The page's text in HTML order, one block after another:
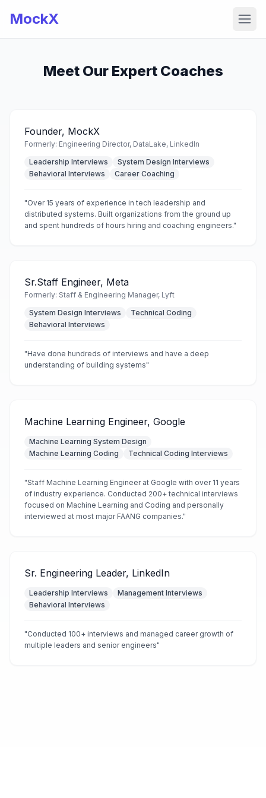
MockX
Meet Our Expert Coaches
Founder, MockX
Formerly: Engineering Director, DataLake, LinkedIn
Leadership Interviews
System Design Interviews
Behavioral Interviews
Career Coaching
"Over 15 years of experience in tech leadership and
distributed systems. Built organizations from the ground up
and spent hundreds of hours hiring and coaching engineers."
Sr.Staff Engineer, Meta
Formerly: Staff & Engineering Manager, Lyft
System Design Interviews
Technical Coding
Behavioral Interviews
"Have done hundreds of interviews and have a deep
understanding of building systems"
Machine Learning Engineer, Google
Machine Learning System Design
Machine Learning Coding
Technical Coding Interviews
"Staff Machine Learning Engineer at Google with over 11 years
of industry experience. Conducted 200+ technical interviews
focused on Machine Learning and Coding and personally
interviewed at most major FAANG companies."
Sr. Engineering Leader, LinkedIn
Leadership Interviews
Management Interviews
Behavioral Interviews
"Conducted 100+ interviews and managed career growth of
multiple leaders and senior engineers"